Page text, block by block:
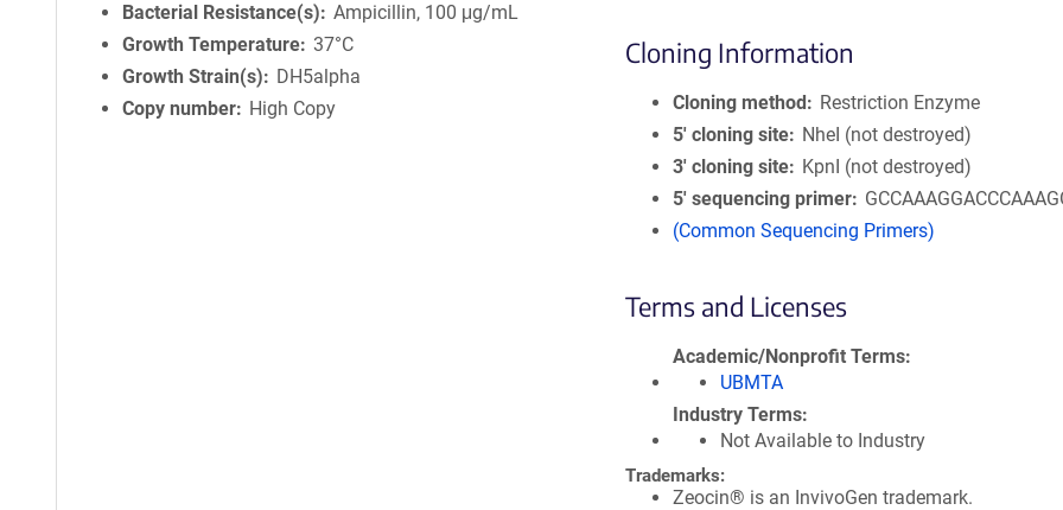
Bacterial Resistance(s)
Ampicillin, 100 μg/mL
Growth Temperature 37°C
Growth Strain(s)
DH5alpha
Copy number
High Copy
Cloning Information
Cloning method
Restriction Enzyme
5′ cloning site
NheI (not destroyed)
3′ cloning site
KpnI (not destroyed)
5′ sequencing primer
(Common Sequencing Primers)
Terms and Licenses
Academic/Nonprofit Terms
UBMTA
Industry Terms
Not Available to Industry
Trademarks:
Zeocin® is an InvivoGen trademark.